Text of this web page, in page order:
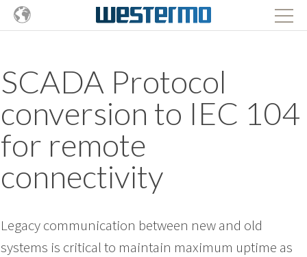
SCADA Protocol
conversion to IEC 104
for remote
connectivity
Legacy communication between new and old
systems is critical to maintain maximum uptime as